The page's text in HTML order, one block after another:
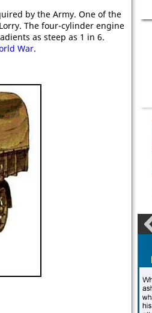
by the Army. One of the
The four-cylinder engine
as steep as 1 in 6.
War.